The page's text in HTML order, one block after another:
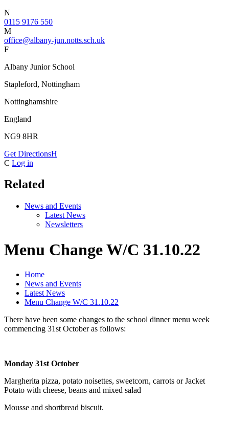
N
0115 9176 550
M
office@albany-jun.notts.sch.uk
F
Albany Junior School
Stapleford, Nottingham
Nottinghamshire
England
NG9 8HR
Get DirectionsH
C Log in
Related
News and Events
Latest News
Newsletters
Menu Change W/C 31.10.22
Home
News and Events
Latest News
Menu Change W/C 31.10.22
There have been some changes to the school dinner menu week
commencing 31st October as follows:
Monday 31st October
Margherita pizza, potato noisettes, sweetcorn, carrots or Jacket
Potato with cheese, beans and mixed salad
Mousse and shortbread biscuit.